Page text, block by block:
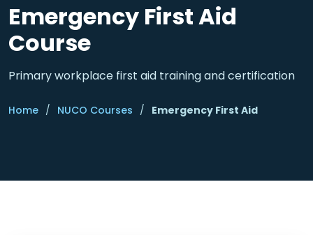
Emergency First Aid
Course
Primary workplace first aid training and certification
Home / NUCO Courses / Emergency First Aid